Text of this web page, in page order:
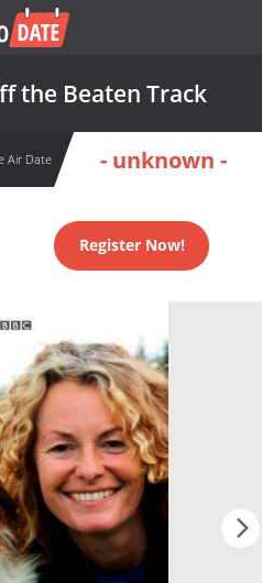
the Beaten Track
Air Date - unknown -
Register Now!